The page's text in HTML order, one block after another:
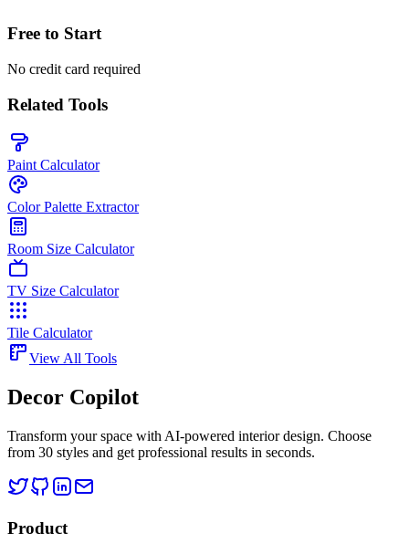
Free to Start
No credit card required
Related Tools
Paint Calculator
Color Palette Extractor
Room Size Calculator
TV Size Calculator
Tile Calculator
View All Tools
Decor Copilot
Transform your space with AI-powered interior design. Choose
from 30 styles and get professional results in seconds.
Product